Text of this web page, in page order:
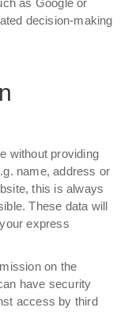
as Google or
decision-making
without providing
name, address or
this is always
These data will
express
on the
have security
access by third